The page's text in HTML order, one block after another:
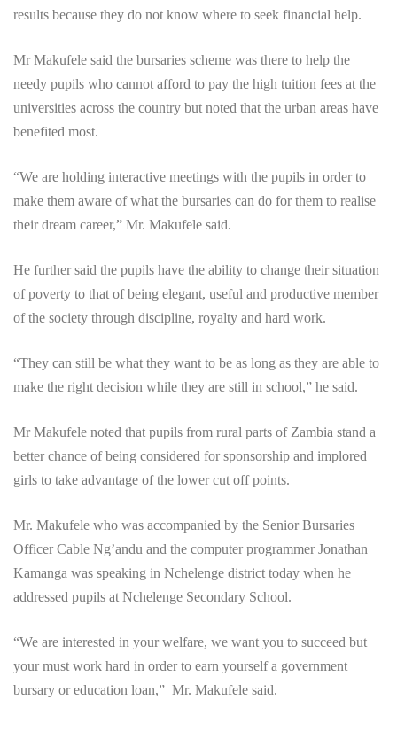
results because they do not know where to seek financial help.
Mr Makufele said the bursaries scheme was there to help the
needy pupils who cannot afford to pay the high tuition fees at the
universities across the country but noted that the urban areas have
benefited most.
“We are holding interactive meetings with the pupils in order to
make them aware of what the bursaries can do for them to realise
their dream career,” Mr. Makufele said.
He further said the pupils have the ability to change their situation
of poverty to that of being elegant, useful and productive member
of the society through discipline, royalty and hard work.
“They can still be what they want to be as long as they are able to
make the right decision while they are still in school,” he said.
Mr Makufele noted that pupils from rural parts of Zambia stand a
better chance of being considered for sponsorship and implored
girls to take advantage of the lower cut off points.
Mr. Makufele who was accompanied by the Senior Bursaries
Officer Cable Ng’andu and the computer programmer Jonathan
Kamanga was speaking in Nchelenge district today when he
addressed pupils at Nchelenge Secondary School.
“We are interested in your welfare, we want you to succeed but
your must work hard in order to earn yourself a government
bursary or education loan,” Mr. Makufele said.